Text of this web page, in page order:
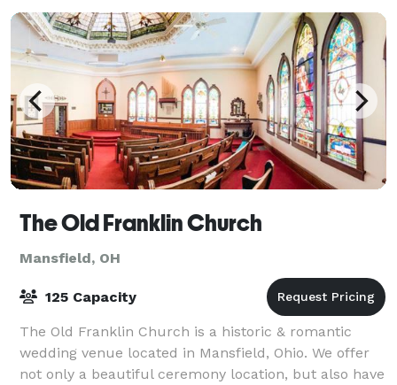
The Old Franklin Church
Mansfield, OH
125 Capacity
The Old Franklin Church is a historic & romantic
wedding venue located in Mansfield, Ohio. We offer
not only a beautiful ceremony location, but also have